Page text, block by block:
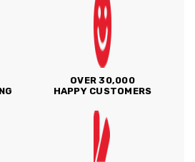
OVER 30,000
HAPPY CUSTOMERS